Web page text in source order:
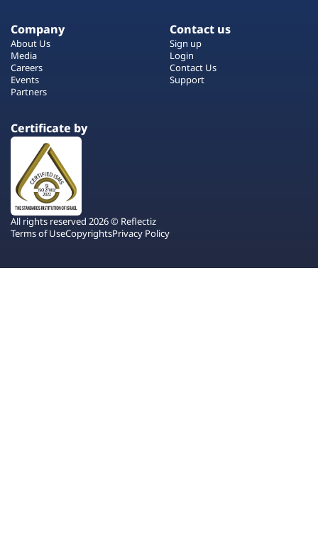
Company
About Us
Media
Careers
Events
Partners
Contact us
Sign up
Login
Contact Us
Support
Certificate by
All rights reserved 2026 © Reflectiz
Terms of UseCopyrightsPrivacy Policy